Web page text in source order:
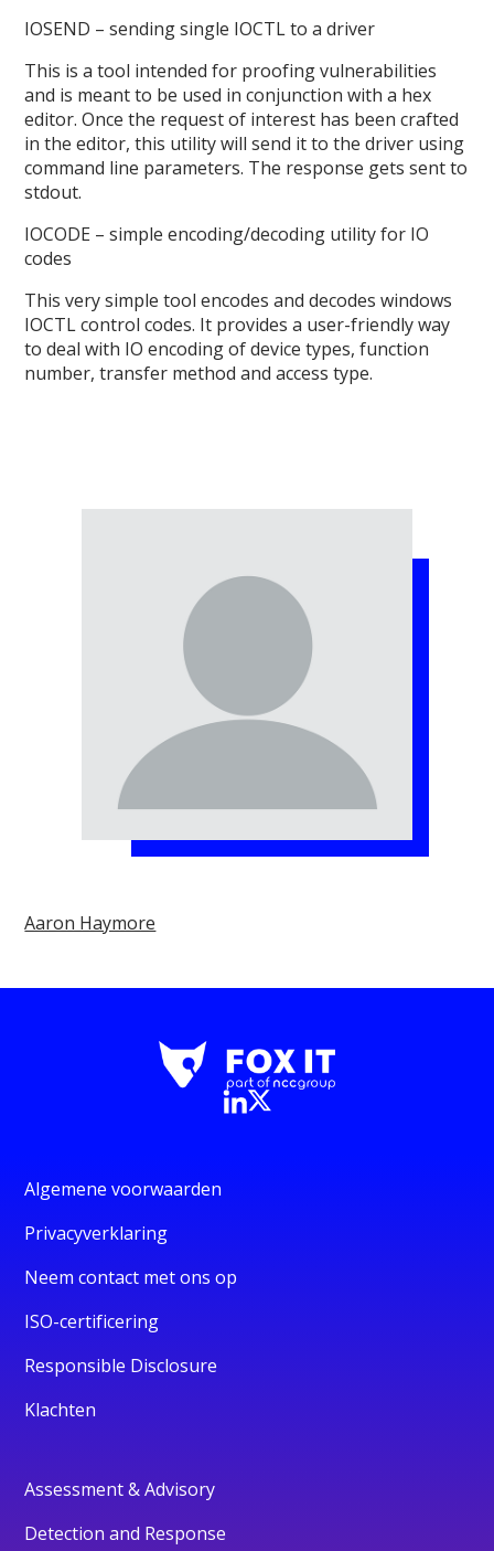
IOSEND – sending single IOCTL to a driver
This is a tool intended for proofing vulnerabilities
and is meant to be used in conjunction with a hex
editor. Once the request of interest has been crafted
in the editor, this utility will send it to the driver using
command line parameters. The response gets sent to
stdout.
IOCODE – simple encoding/decoding utility for IO
codes
This very simple tool encodes and decodes windows
IOCTL control codes. It provides a user-friendly way
to deal with IO encoding of device types, function
number, transfer method and access type.
Aaron Haymore
Algemene voorwaarden
Privacyverklaring
Neem contact met ons op
ISO-certificering
Responsible Disclosure
Klachten
Assessment & Advisory
Detection and Response